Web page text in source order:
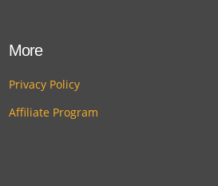
More
Privacy Policy
Affiliate Program